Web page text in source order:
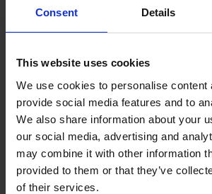
Consent Details
This website uses cookies
We use cookies to personalise content
provide social media features and to
We also share information about your
our social media, advertising and
may combine it with other information
provided to them or that they’ve
of their services.
with our AI-powered theory test app
learning zone.
answerswith explanations.
the real exam.
Unlimited timedmock theory tests
DVSA format.
Clear dashboards that show your
the practice theory test material.
Mobile, tablet & desktop friendly